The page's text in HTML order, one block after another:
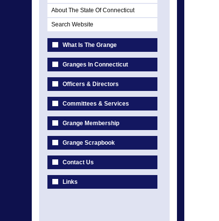
About The State Of Connecticut
Search Website
What Is The Grange
Granges In Connecticut
Officers & Directors
Committees & Services
Grange Membership
Grange Scrapbook
Contact Us
Links